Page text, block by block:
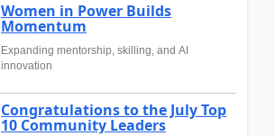
Women in Power Builds
Momentum
Expanding mentorship, skilling, and AI
innovation
Congratulations to the July Top
10 Community Leaders